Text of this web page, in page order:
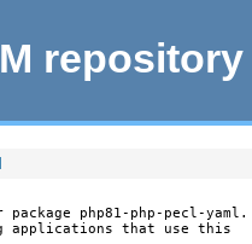
php81-php-pecl-yaml.
applications that use this